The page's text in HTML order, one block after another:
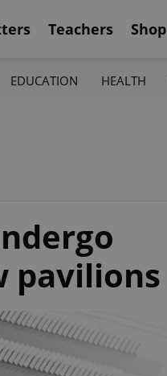
Teachers Shop
EDUCATION HEALTH
pavilions